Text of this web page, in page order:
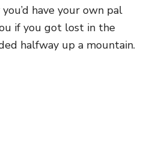
have your own pal
if you got lost in the
halfway up a mountain.